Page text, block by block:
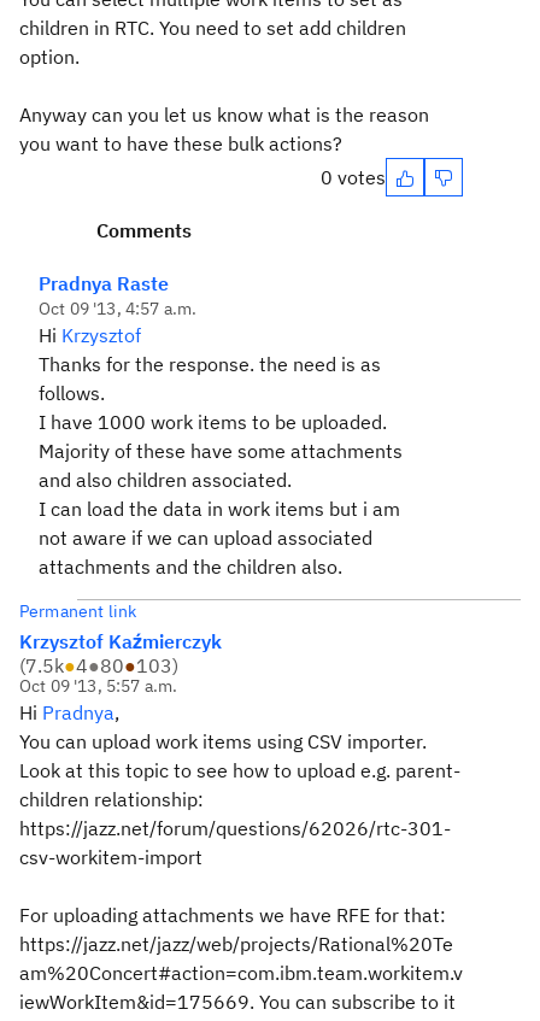
children in RTC. You need to set add children
option.
Anyway can you let us know what is the reason
you want to have these bulk actions?
0 votes
Comments
Pradnya Raste
Oct 09 '13, 4:57 a.m.
Hi Krzysztof
Thanks for the response. the need is as
follows.
I have 1000 work items to be uploaded.
Majority of these have some attachments
and also children associated.
I can load the data in work items but i am
not aware if we can upload associated
attachments and the children also.
Permanent link
Krzysztof Kaźmierczyk
(7.5k●4●80●103)
Oct 09 '13, 5:57 a.m.
Hi Pradnya,
You can upload work items using CSV importer.
Look at this topic to see how to upload e.g. parent-
children relationship:
https://jazz.net/forum/questions/62026/rtc-301-
csv-workitem-import
For uploading attachments we have RFE for that:
https://jazz.net/jazz/web/projects/Rational%20Te
am%20Concert#action=com.ibm.team.workitem.v
iewWorkItem&id=175669. You can subscribe to it